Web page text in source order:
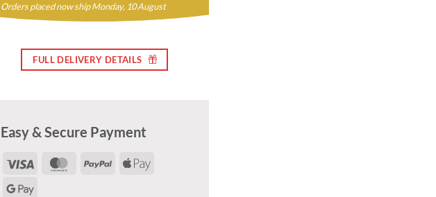
Orders placed now ship Monday, 10 August
FULL DELIVERY DETAILS
Easy & Secure Payment
Visa MasterCard
PayPal Apple
Google